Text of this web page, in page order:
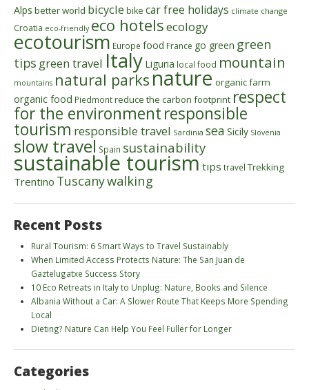
Alps better world bicycle bike car free holidays climate change
Croatia eco-friendly eco hotelsecology
ecotourism Europe food France go green green
tips green travel Italy Liguria local food mountain
mountains natural parksnature organic farm
organic food Piedmontreduce the carbon footprint respect
for the environmentresponsible
tourism responsible travel Sardinia sea Sicily Slovenia
slow travel Spain sustainability
sustainable tourismtips travel Trekking
Trentino Tuscanywalking
Recent Posts
Rural Tourism: 6 Smart Ways to Travel Sustainably
When Limited Access Protects Nature: The San Juan de
Gaztelugatxe Success Story
10 Eco Retreats in Italy to Unplug: Nature, Books and Silence
Albania Without a Car: A Slower Route That Keeps More Spending
Local
Dieting? Nature Can Help You Feel Fuller for Longer
Categories